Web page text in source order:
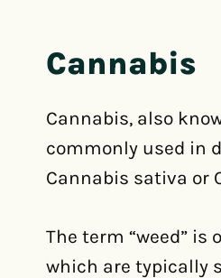
Cannabis
Cannabis, also
commonly used in
Cannabis sativa or
The term “weed”
which are typically